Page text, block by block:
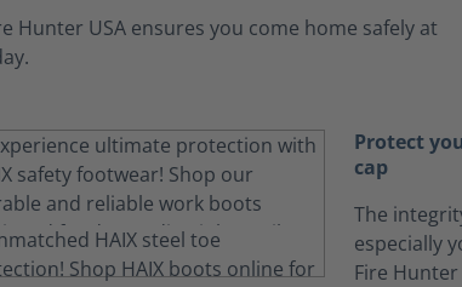
Hunter USA ensures you come home safely at
Protect
cap
The
especially
Fire